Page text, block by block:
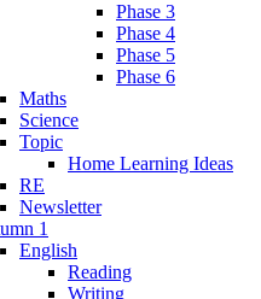
Phase 3
Phase 4
Phase 5
Phase 6
Maths
Science
Topic
Home Learning Ideas
RE
Newsletter
1
English
Reading
Writing